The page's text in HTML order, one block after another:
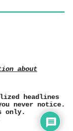
about
headlines
never notice.
only.